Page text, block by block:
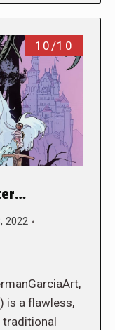
10/10
2022
is a flawless,
traditional